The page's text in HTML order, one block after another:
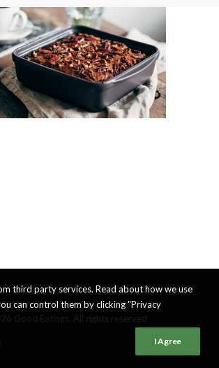
third party services. Read about how we use
can control them by clicking "Privacy
I Agree